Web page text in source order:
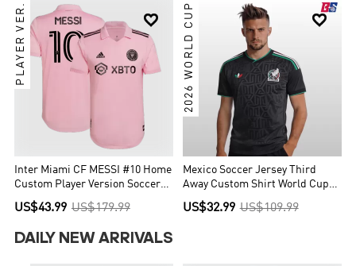

PLAYER VER.
Inter Miami CF MESSI #10 Home
Custom Player Version Soccer
Jersey 2022
US$43.99 US$179.99

2026 WORLD CUP
Mexico Soccer Jersey Third
Away Custom Shirt World Cup
2026
US$32.99 US$109.99
DAILY NEW ARRIVALS